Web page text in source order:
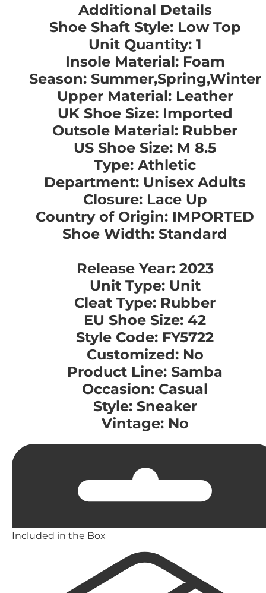
Additional Details
Shoe Shaft Style: Low Top
Unit Quantity: 1
Insole Material: Foam
Season: Summer,Spring,Winter
Upper Material: Leather
UK Shoe Size: Imported
Outsole Material: Rubber
US Shoe Size: M 8.5
Type: Athletic
Department: Unisex Adults
Closure: Lace Up
Country of Origin: IMPORTED
Shoe Width: Standard
Release Year: 2023
Unit Type: Unit
Cleat Type: Rubber
EU Shoe Size: 42
Style Code: FY5722
Customized: No
Product Line: Samba
Occasion: Casual
Style: Sneaker
Vintage: No
Included in the Box